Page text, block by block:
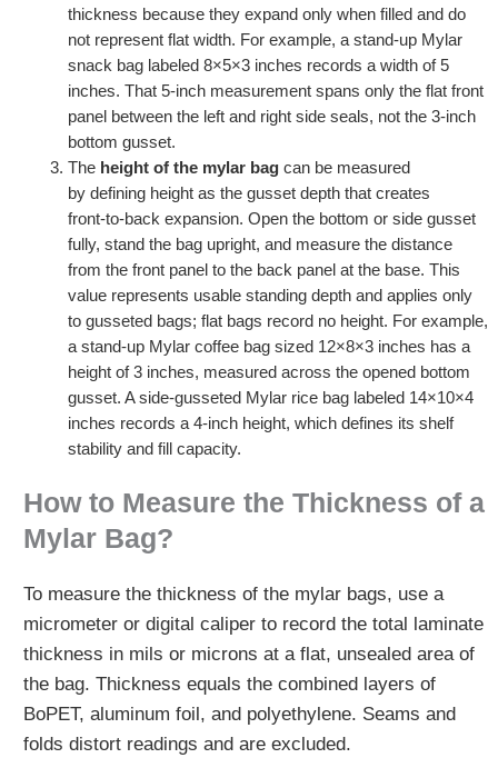
thickness because they expand only when filled and do
not represent flat width. For example, a stand‑up Mylar
snack bag labeled 8×5×3 inches records a width of 5
inches. That 5‑inch measurement spans only the flat front
panel between the left and right side seals, not the 3‑inch
bottom gusset.
The height of the mylar bag can be measured
by defining height as the gusset depth that creates
front‑to‑back expansion. Open the bottom or side gusset
fully, stand the bag upright, and measure the distance
from the front panel to the back panel at the base. This
value represents usable standing depth and applies only
to gusseted bags; flat bags record no height. For example,
a stand‑up Mylar coffee bag sized 12×8×3 inches has a
height of 3 inches, measured across the opened bottom
gusset. A side‑gusseted Mylar rice bag labeled 14×10×4
inches records a 4‑inch height, which defines its shelf
stability and fill capacity.
How to Measure the Thickness of a
Mylar Bag?
To measure the thickness of the mylar bags, use a
micrometer or digital caliper to record the total laminate
thickness in mils or microns at a flat, unsealed area of
the bag. Thickness equals the combined layers of
BoPET, aluminum foil, and polyethylene. Seams and
folds distort readings and are excluded.